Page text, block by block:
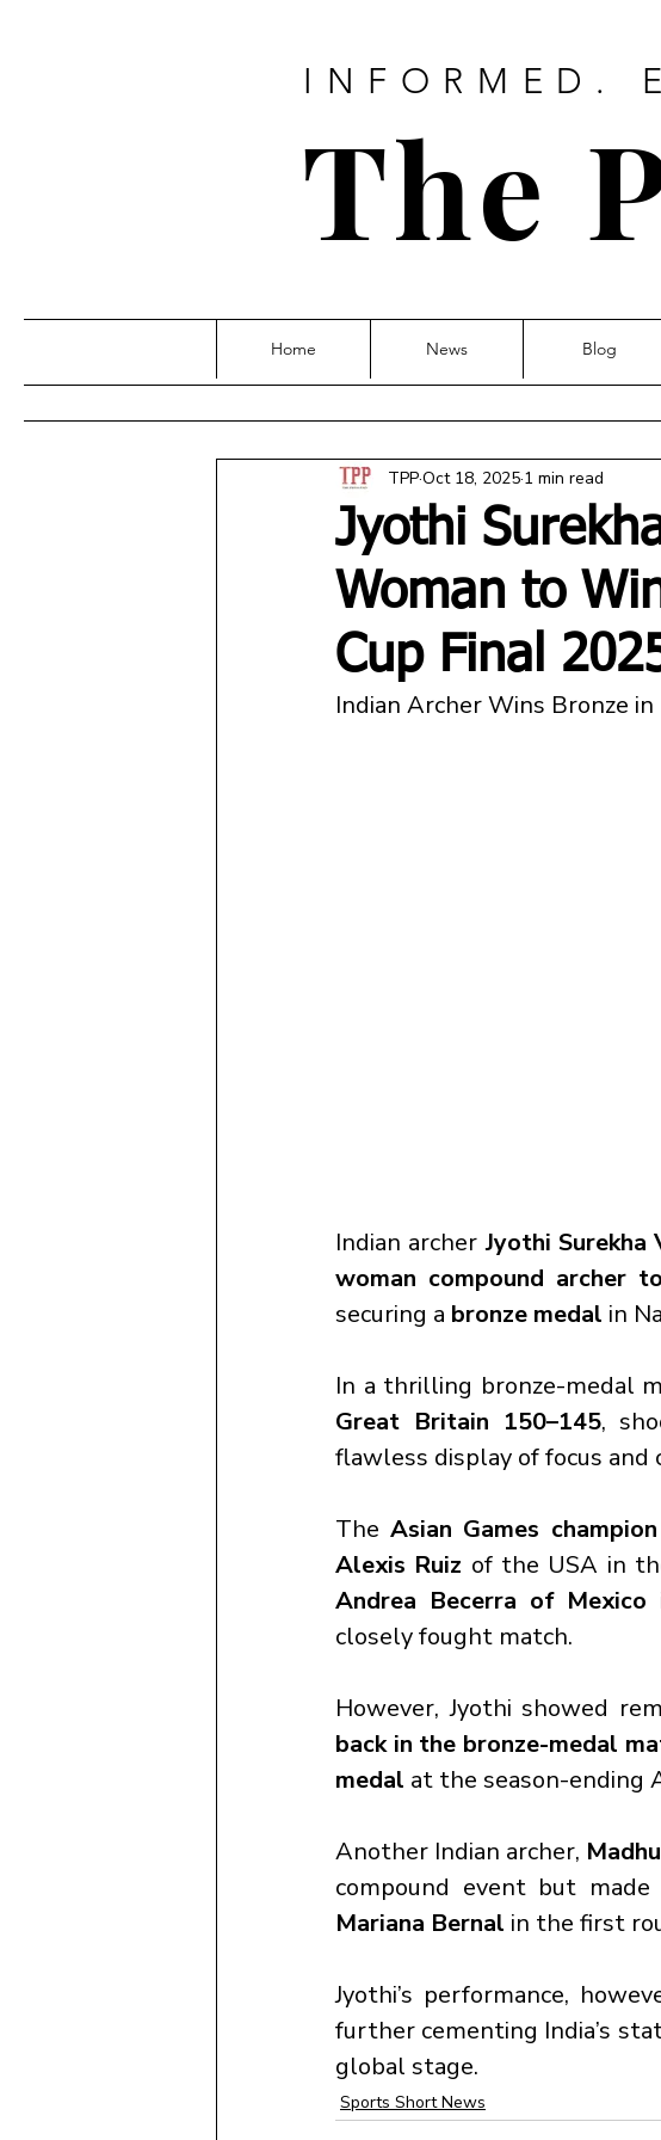
INFORMED.
The
Home News Blog
Jyothi
Woman to
Cup Final
TPPOct 18, 2025 1 min read
Indian Archer Wins Bronze
Indian archer Jyothi Surekha
woman compound archer
securing a bronze medal in
In a thrilling bronze-medal
Great Britain 150–145,
flawless display of focus
The Asian Games champion
Alexis Ruiz of the USA in
Andrea Becerra of Mexico
closely fought match.
However, Jyothi showed
back in the bronze-medal
medal at the season-ending
Another Indian archer,
compound event but
Mariana Bernal in the first
Jyothi’s performance,
further cementing India’s
global stage.
Sports Short News